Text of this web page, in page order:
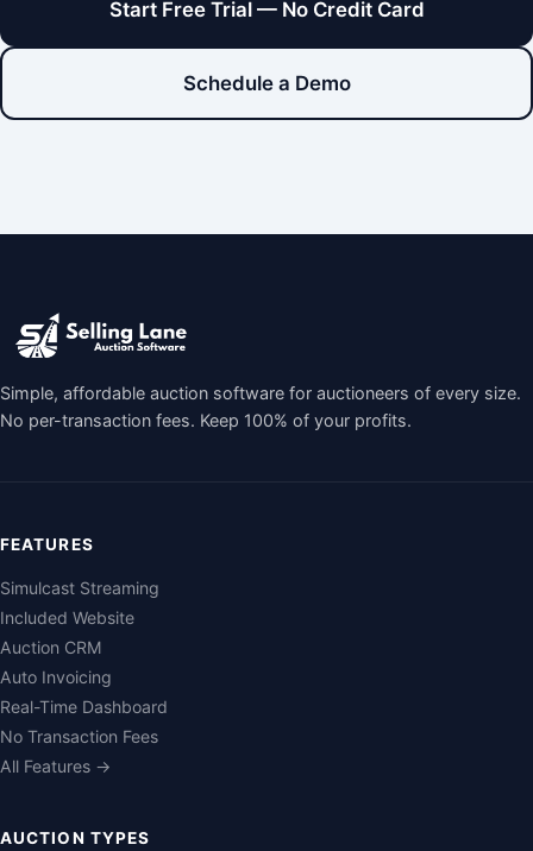
Start Free Trial — No Credit Card
Schedule a Demo
Simple, affordable auction software for auctioneers of every size.
No per-transaction fees. Keep 100% of your profits.
FEATURES
Simulcast Streaming
Included Website
Auction CRM
Auto Invoicing
Real-Time Dashboard
No Transaction Fees
All Features →
AUCTION TYPES